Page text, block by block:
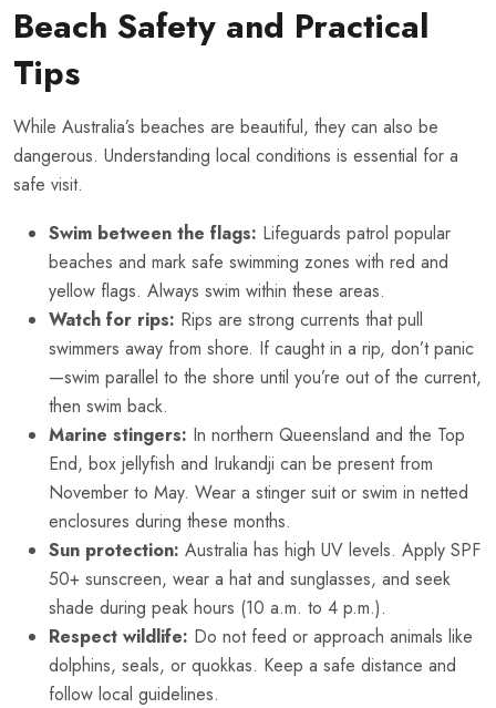
Beach Safety and Practical
Tips
While Australia’s beaches are beautiful, they can also be
dangerous. Understanding local conditions is essential for a
safe visit.
Swim between the flags: Lifeguards patrol popular
beaches and mark safe swimming zones with red and
yellow flags. Always swim within these areas.
Watch for rips: Rips are strong currents that pull
swimmers away from shore. If caught in a rip, don’t panic
—swim parallel to the shore until you’re out of the current,
then swim back.
Marine stingers: In northern Queensland and the Top
End, box jellyfish and Irukandji can be present from
November to May. Wear a stinger suit or swim in netted
enclosures during these months.
Sun protection: Australia has high UV levels. Apply SPF
50+ sunscreen, wear a hat and sunglasses, and seek
shade during peak hours (10 a.m. to 4 p.m.).
Respect wildlife: Do not feed or approach animals like
dolphins, seals, or quokkas. Keep a safe distance and
follow local guidelines.